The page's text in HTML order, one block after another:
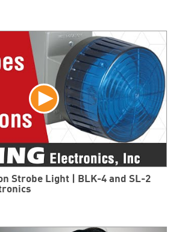
Strobe Light | BLK-4 and SL-2